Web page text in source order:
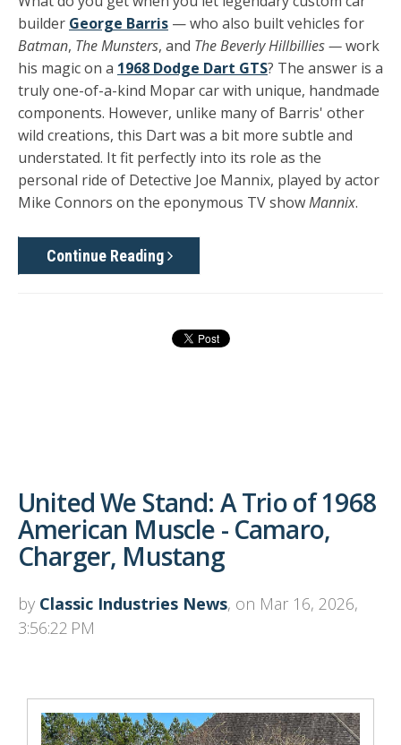
builder George Barris — who also built vehicles for
Batman, The Munsters, and The Beverly Hillbillies —work
his magic on a 1968 Dodge Dart GTS? The answer is a
truly one-of-a-kind Mopar car with unique, handmade
components. However, unlike many of Barris' other
wild creations, this Dart was a bit more subtle and
understated. It fit perfectly into its role as the
personal ride of Detective Joe Mannix, played by actor
Mike Connors on the eponymous TV showMannix.
Continue Reading
United We Stand: A Trio of 1968
American Muscle - Camaro,
Charger, Mustang
by Classic Industries News, on Mar 16, 2026,
3:56:22 PM